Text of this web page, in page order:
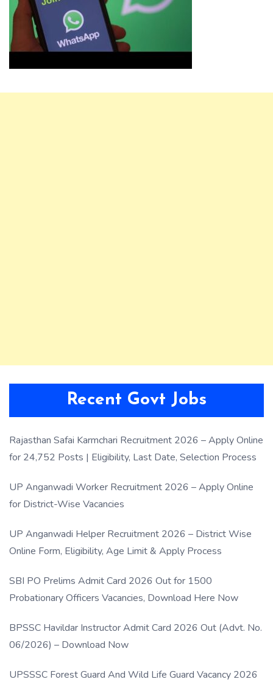
Recent Govt Jobs
Rajasthan Safai Karmchari Recruitment 2026 – Apply Online
for 24,752 Posts | Eligibility, Last Date, Selection Process
UP Anganwadi Worker Recruitment 2026 – Apply Online
for District-Wise Vacancies
UP Anganwadi Helper Recruitment 2026 – District Wise
Online Form, Eligibility, Age Limit & Apply Process
SBI PO Prelims Admit Card 2026 Out for 1500
Probationary Officers Vacancies, Download Here Now
BPSSC Havildar Instructor Admit Card 2026 Out (Advt. No.
06/2026) – Download Now
UPSSSC Forest Guard And Wild Life Guard Vacancy 2026